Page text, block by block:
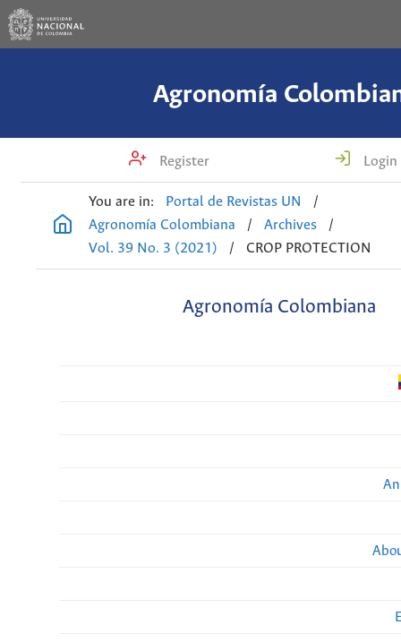
Agronomía
Register Login
You are in: Portal de Revistas UN
/
Agronomía Colombiana
/ Archives
/
Vol. 39 No. 3 (2021)
/ CROP PROTECTION
Agronomía Colombiana